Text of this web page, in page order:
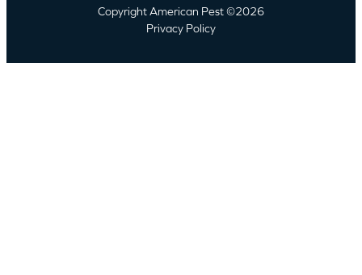
Copyright American Pest ©2026
Privacy Policy